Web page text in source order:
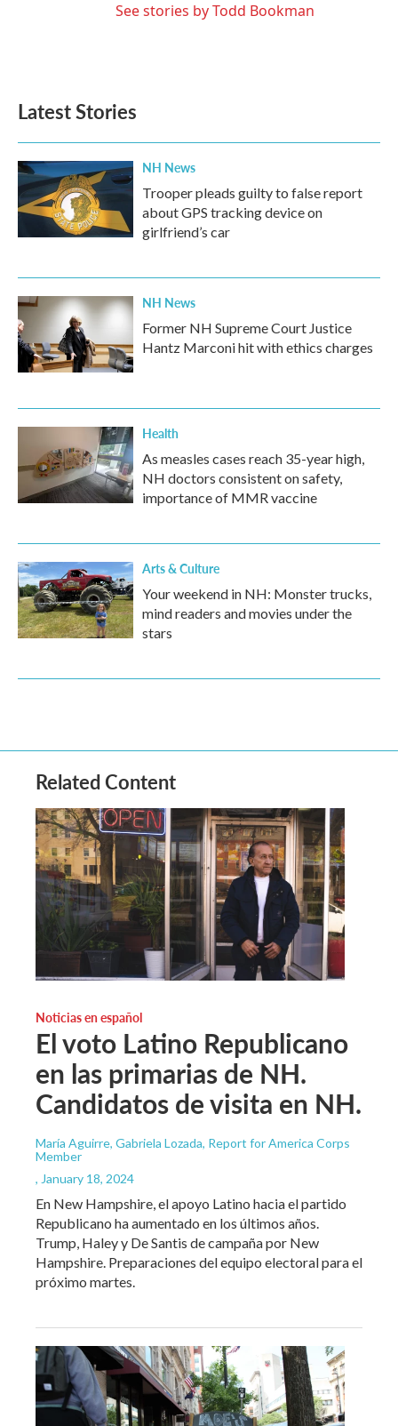
See stories by Todd Bookman
Latest Stories
NH News
Trooper pleads guilty to false report
about GPS tracking device on
girlfriend’s car
NH News
Former NH Supreme Court Justice
Hantz Marconi hit with ethics charges
Health
As measles cases reach 35-year high,
NH doctors consistent on safety,
importance of MMR vaccine
Arts & Culture
Your weekend in NH: Monster trucks,
mind readers and movies under the
stars
Related Content
Noticias en español
El voto Latino Republicano
en las primarias de NH.
Candidatos de visita en NH.
María Aguirre, Gabriela Lozada, Report for America Corps
Member
, January 18, 2024
En New Hampshire, el apoyo Latino hacia el partido
Republicano ha aumentado en los últimos años.
Trump, Haley y De Santis de campaña por New
Hampshire. Preparaciones del equipo electoral para el
próximo martes.